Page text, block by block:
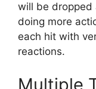
will be dropped
doing more
each hit with
reactions.
Multiple